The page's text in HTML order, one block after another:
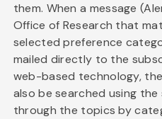
them. When a message
Office of Research that
selected preference
mailed directly to the
web-based technology,
also be searched using
through the topics by